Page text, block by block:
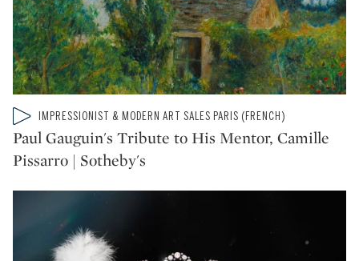
Type: video
CATEGORY:IMPRESSIONIST & MODERN ART SALES PARIS (FRENCH)
Paul Gauguin's Tribute to His Mentor, Camille
Pissarro | Sotheby's